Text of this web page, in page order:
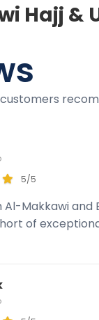
Hajj &
customers
5/5
Al-Makkawi
of